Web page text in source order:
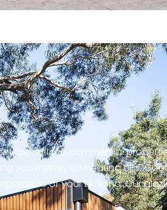
benefits to commercial
you money on heating bills.
of your building.Our